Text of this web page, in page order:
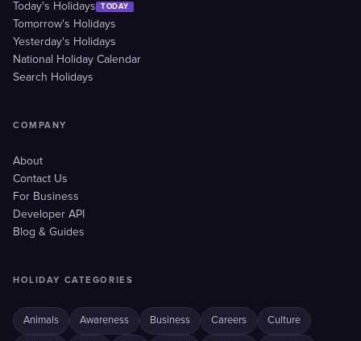
Today's Holidays TODAY
Tomorrow's Holidays
Yesterday's Holidays
National Holiday Calendar
Search Holidays
COMPANY
About
Contact Us
For Business
Developer API
Blog & Guides
HOLIDAY CATEGORIES
Animals Awareness Business Careers Culture